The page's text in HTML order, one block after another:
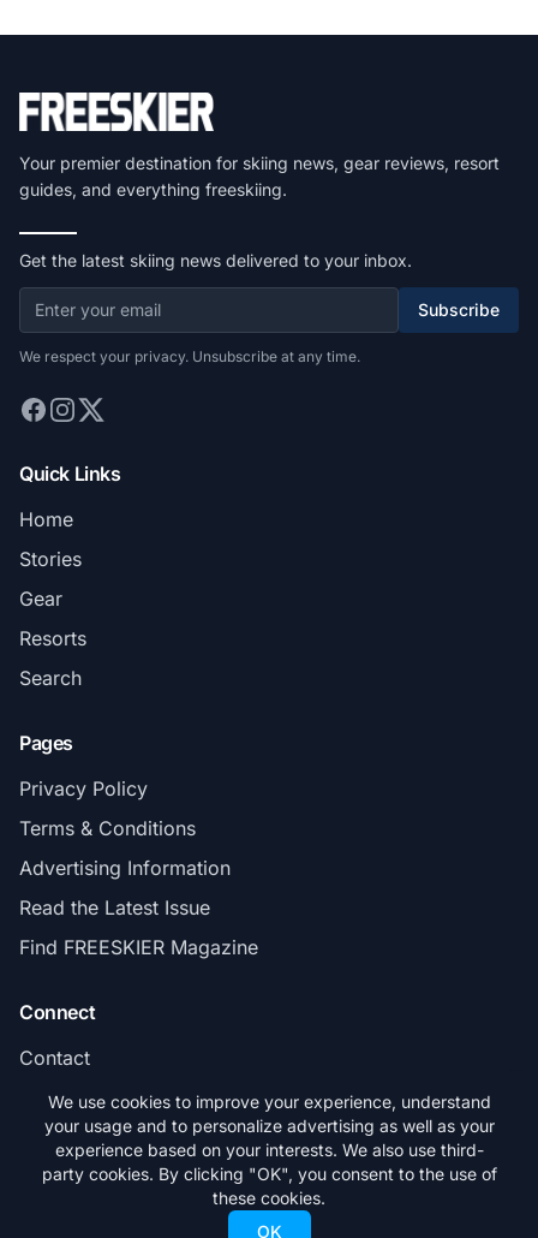
Your premier destination for skiing news, gear reviews, resort
guides, and everything freeskiing.
Get the latest skiing news delivered to your inbox.
Subscribe
We respect your privacy. Unsubscribe at any time.
Quick Links
Home
Stories
Gear
Resorts
Search
Pages
Privacy Policy
Terms & Conditions
Advertising Information
Read the Latest Issue
Find FREESKIER Magazine
Connect
Contact
Subscribe
© 2026 FREESKIER. All rights reserved.
We use cookies to improve your experience, understand
your usage and to personalize advertising as well as your
experience based on your interests. We also use third-
party cookies. By clicking "OK", you consent to the use of
these cookies.
OK